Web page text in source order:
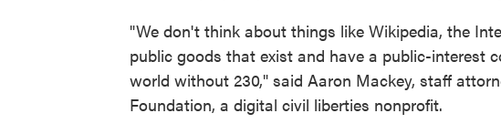
"We don't think about things like Wikipedia, the
public goods that exist and have a public-interest
world without 230," said Aaron Mackey, staff
Foundation, a digital civil liberties nonprofit.